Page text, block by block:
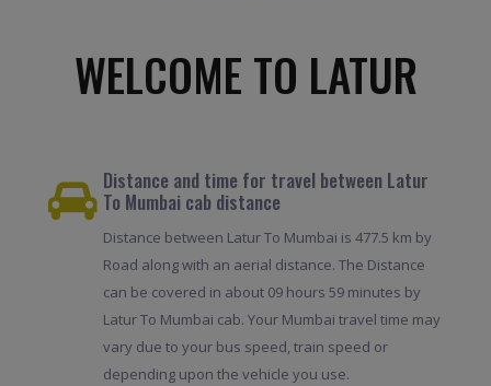
WELCOME TO LATUR
Distance and time for travel between Latur
To Mumbai cab distance
Distance between Latur To Mumbai is 477.5 km by
Road along with an aerial distance. The Distance
can be covered in about 09 hours 59 minutes by
Latur To Mumbai cab. Your Mumbai travel time may
vary due to your bus speed, train speed or
depending upon the vehicle you use.